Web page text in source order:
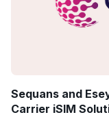
Sequans and
Carrier iSIM